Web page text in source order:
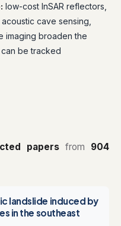
low-cost InSAR reflectors,
cave sensing,
imaging broaden the
be tracked
papers from 904
landslide induced by
in the southeast